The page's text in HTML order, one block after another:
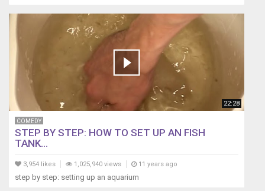
22:28
COMEDY
STEP BY STEP: HOW TO SET UP AN FISH
TANK...
3,954 likes 1,025,940 views 11 years ago
step by step: setting up an aquarium